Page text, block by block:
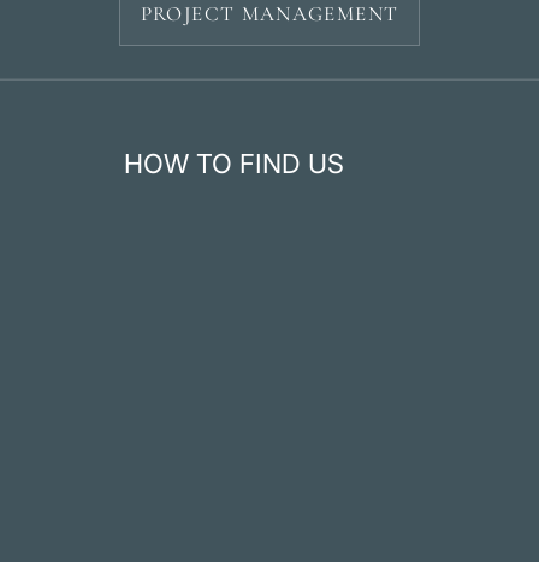
PROJECT MANAGEMENT
HOW TO FIND US